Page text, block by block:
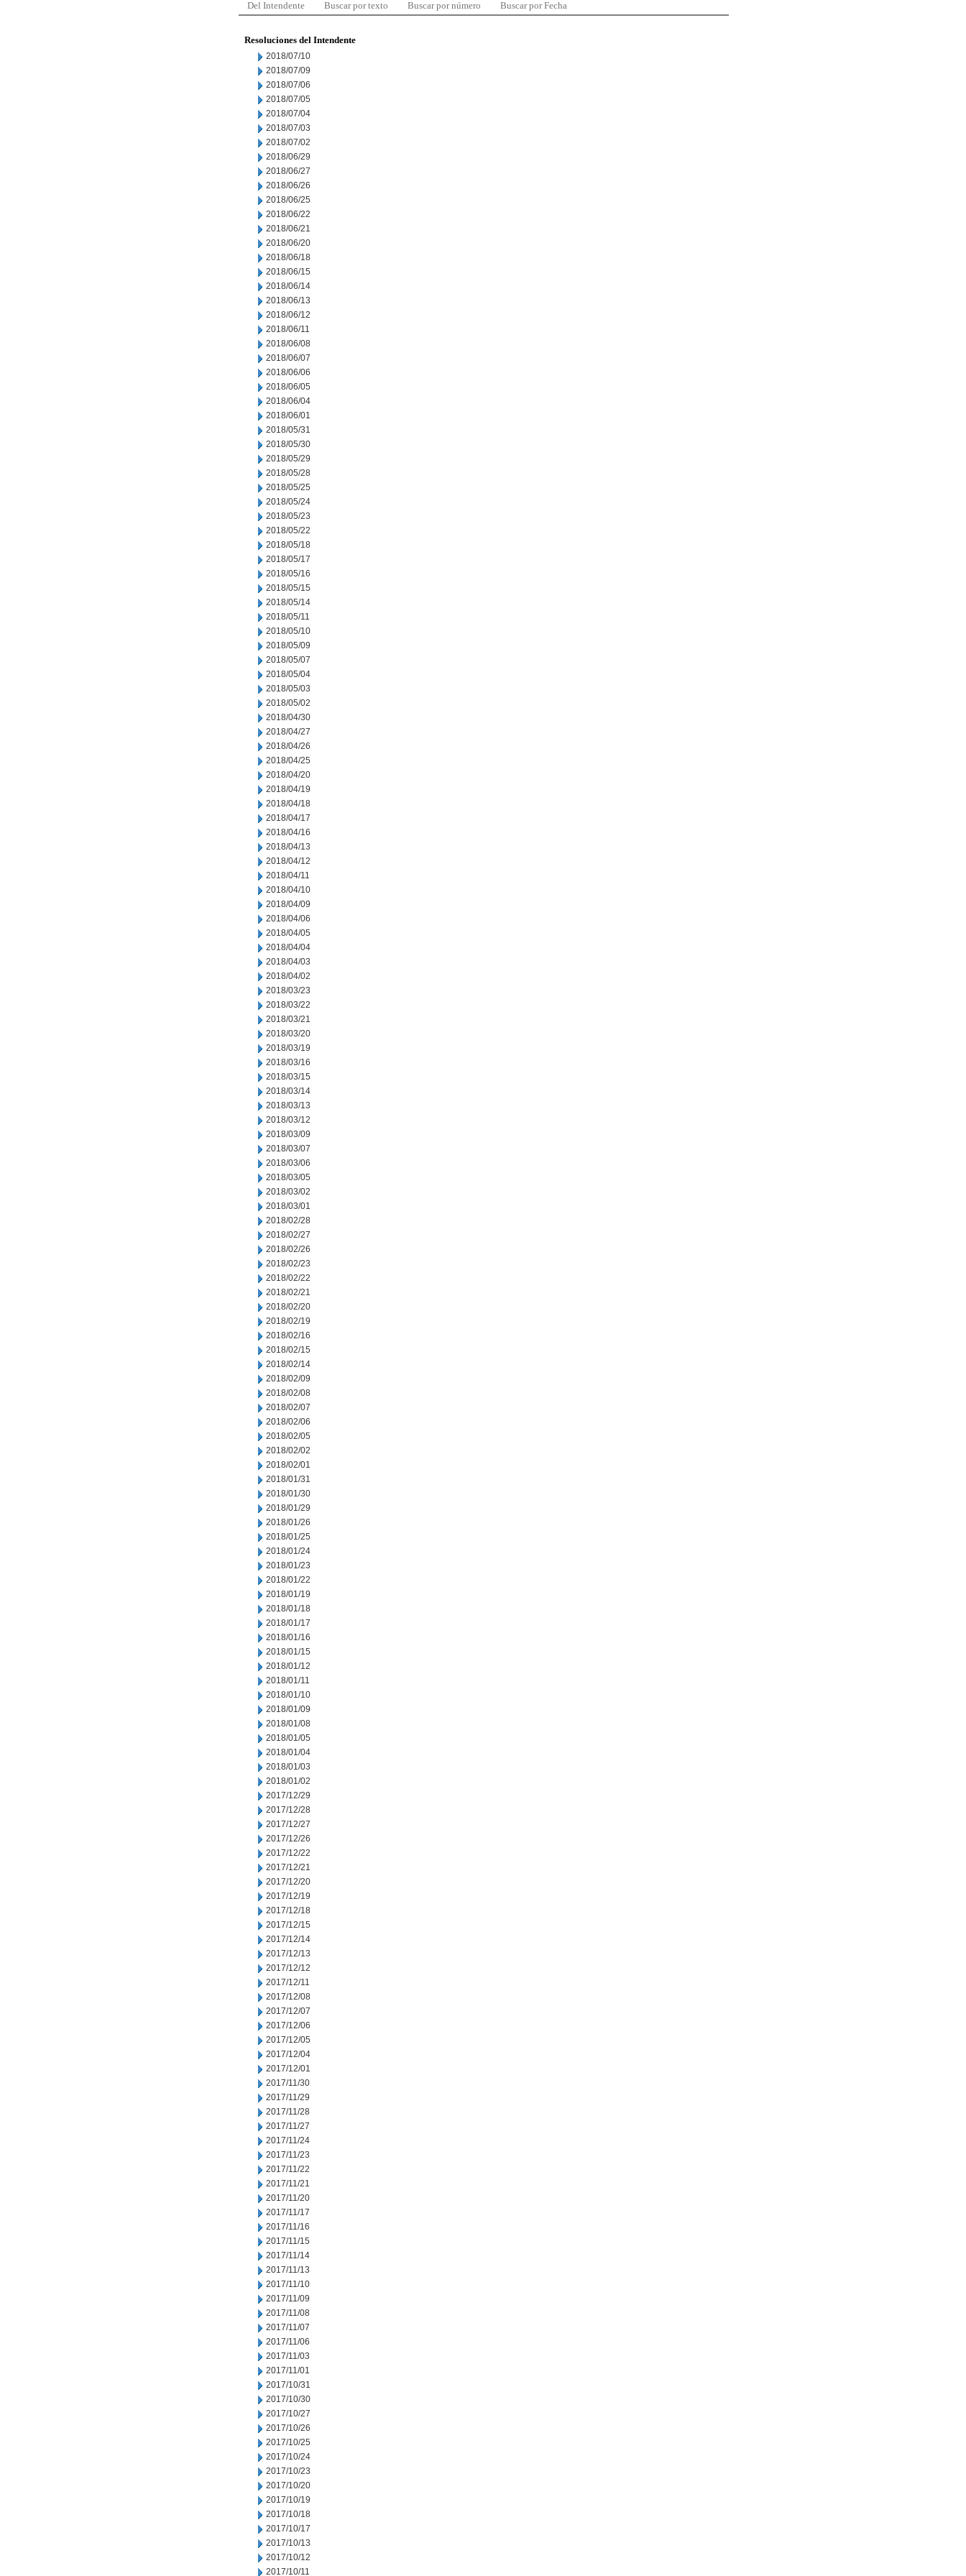
Del Intendente Buscar por texto Buscar por número Buscar por Fecha
Resoluciones del Intendente
2018/07/10
2018/07/09
2018/07/06
2018/07/05
2018/07/04
2018/07/03
2018/07/02
2018/06/29
2018/06/27
2018/06/26
2018/06/25
2018/06/22
2018/06/21
2018/06/20
2018/06/18
2018/06/15
2018/06/14
2018/06/13
2018/06/12
2018/06/11
2018/06/08
2018/06/07
2018/06/06
2018/06/05
2018/06/04
2018/06/01
2018/05/31
2018/05/30
2018/05/29
2018/05/28
2018/05/25
2018/05/24
2018/05/23
2018/05/22
2018/05/18
2018/05/17
2018/05/16
2018/05/15
2018/05/14
2018/05/11
2018/05/10
2018/05/09
2018/05/07
2018/05/04
2018/05/03
2018/05/02
2018/04/30
2018/04/27
2018/04/26
2018/04/25
2018/04/20
2018/04/19
2018/04/18
2018/04/17
2018/04/16
2018/04/13
2018/04/12
2018/04/11
2018/04/10
2018/04/09
2018/04/06
2018/04/05
2018/04/04
2018/04/03
2018/04/02
2018/03/23
2018/03/22
2018/03/21
2018/03/20
2018/03/19
2018/03/16
2018/03/15
2018/03/14
2018/03/13
2018/03/12
2018/03/09
2018/03/07
2018/03/06
2018/03/05
2018/03/02
2018/03/01
2018/02/28
2018/02/27
2018/02/26
2018/02/23
2018/02/22
2018/02/21
2018/02/20
2018/02/19
2018/02/16
2018/02/15
2018/02/14
2018/02/09
2018/02/08
2018/02/07
2018/02/06
2018/02/05
2018/02/02
2018/02/01
2018/01/31
2018/01/30
2018/01/29
2018/01/26
2018/01/25
2018/01/24
2018/01/23
2018/01/22
2018/01/19
2018/01/18
2018/01/17
2018/01/16
2018/01/15
2018/01/12
2018/01/11
2018/01/10
2018/01/09
2018/01/08
2018/01/05
2018/01/04
2018/01/03
2018/01/02
2017/12/29
2017/12/28
2017/12/27
2017/12/26
2017/12/22
2017/12/21
2017/12/20
2017/12/19
2017/12/18
2017/12/15
2017/12/14
2017/12/13
2017/12/12
2017/12/11
2017/12/08
2017/12/07
2017/12/06
2017/12/05
2017/12/04
2017/12/01
2017/11/30
2017/11/29
2017/11/28
2017/11/27
2017/11/24
2017/11/23
2017/11/22
2017/11/21
2017/11/20
2017/11/17
2017/11/16
2017/11/15
2017/11/14
2017/11/13
2017/11/10
2017/11/09
2017/11/08
2017/11/07
2017/11/06
2017/11/03
2017/11/01
2017/10/31
2017/10/30
2017/10/27
2017/10/26
2017/10/25
2017/10/24
2017/10/23
2017/10/20
2017/10/19
2017/10/18
2017/10/17
2017/10/13
2017/10/12
2017/10/11